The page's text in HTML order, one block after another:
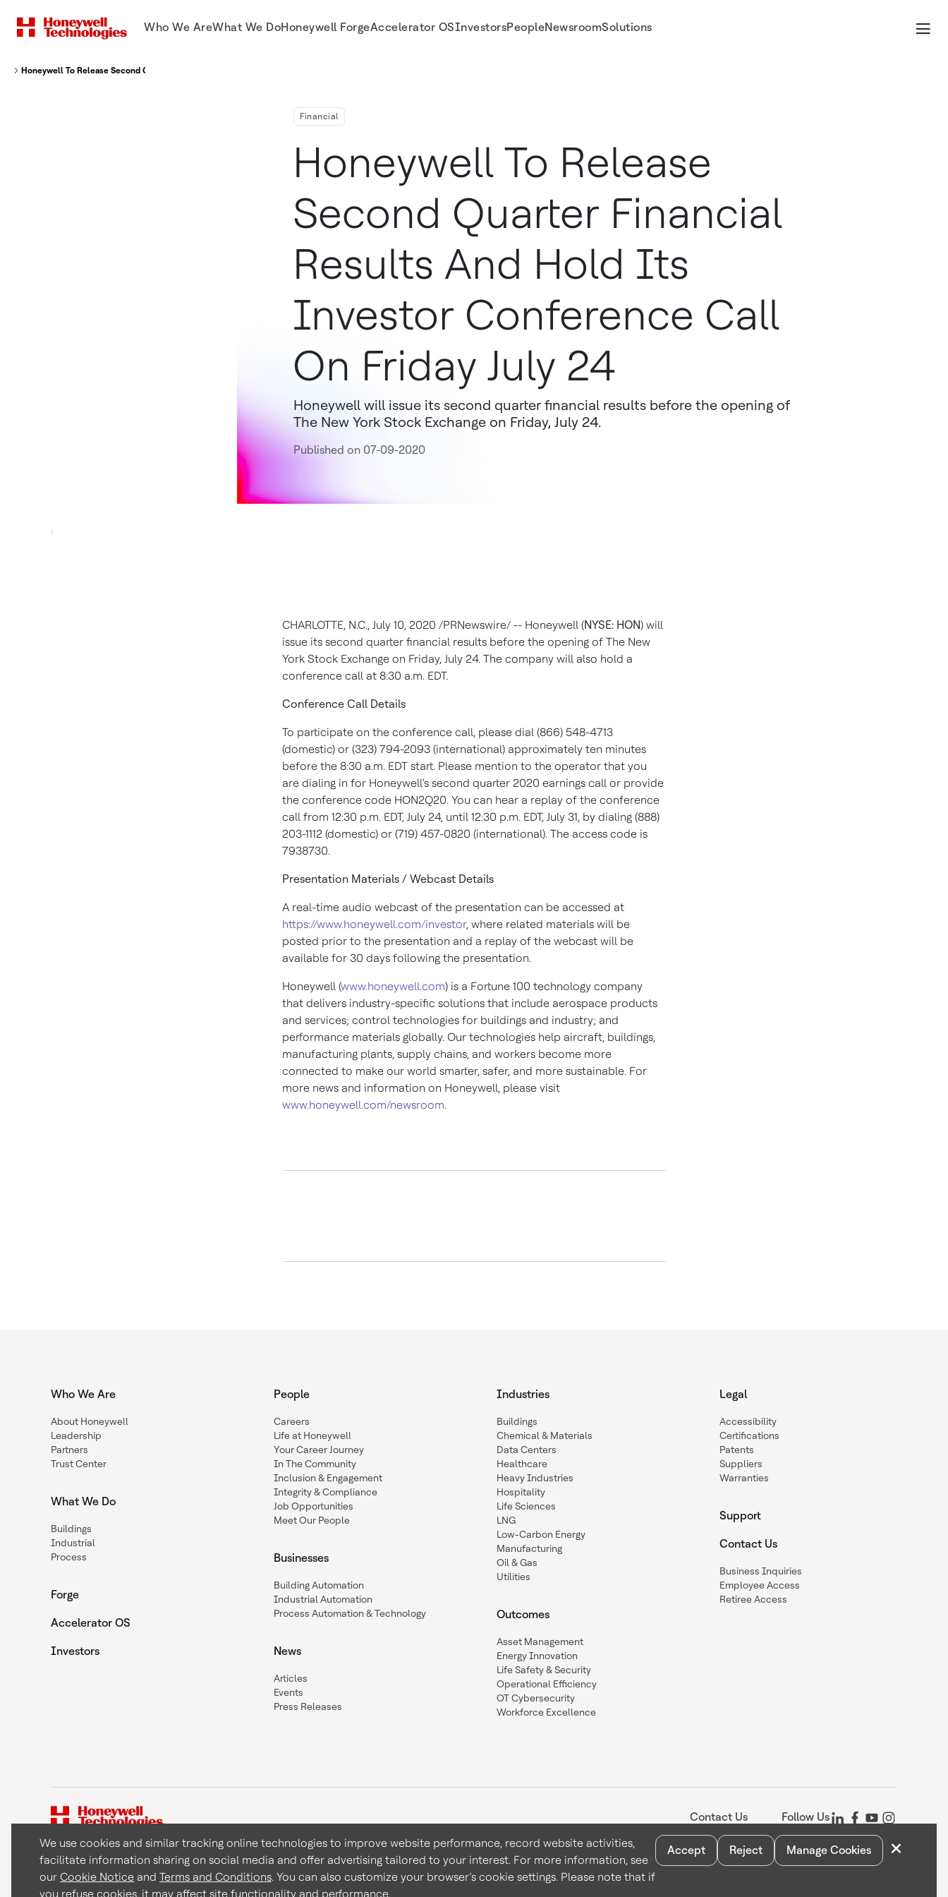
Who We AreWhat We DoHoneywell ForgeAccelerator OSInvestorsPeopleNewsroomSolutions
Honeywell To Release Second Quarter Financial Results And Hold Its Investor Conference Call On Friday, July 24
Financial
Honeywell To Release
Second Quarter Financial
Results And Hold Its
Investor Conference Call
On Friday July 24
Honeywell will issue its second quarter financial results before the opening of
The New York Stock Exchange on Friday, July 24.
Published on 07-09-2020
CHARLOTTE, N.C., July 10, 2020 /PRNewswire/ -- Honeywell (NYSE: HON) will
issue its second quarter financial results before the opening of The New
York Stock Exchange on Friday, July 24. The company will also hold a
conference call at 8:30 a.m. EDT.
Conference Call Details
To participate on the conference call, please dial (866) 548-4713
(domestic) or (323) 794-2093 (international) approximately ten minutes
before the 8:30 a.m. EDT start. Please mention to the operator that you
are dialing in for Honeywell's second quarter 2020 earnings call or provide
the conference code HON2Q20. You can hear a replay of the conference
call from 12:30 p.m. EDT, July 24, until 12:30 p.m. EDT, July 31, by dialing (888)
203-1112 (domestic) or (719) 457-0820 (international). The access code is
7938730.
Presentation Materials / Webcast Details
A real-time audio webcast of the presentation can be accessed at
https://www.honeywell.com/investor, where related materials will be
posted prior to the presentation and a replay of the webcast will be
available for 30 days following the presentation.
Honeywell (www.honeywell.com) is a Fortune 100 technology company
that delivers industry-specific solutions that include aerospace products
and services; control technologies for buildings and industry; and
performance materials globally. Our technologies help aircraft, buildings,
manufacturing plants, supply chains, and workers become more
connected to make our world smarter, safer, and more sustainable. For
more news and information on Honeywell, please visit
www.honeywell.com/newsroom.
Who We Are
About Honeywell
Leadership
Partners
Trust Center
What We Do
Buildings
Industrial
Process
Forge
Accelerator OS
Investors
People
Careers
Life at Honeywell
Your Career Journey
In The Community
Inclusion & Engagement
Integrity & Compliance
Job Opportunities
Meet Our People
Businesses
Building Automation
Industrial Automation
Process Automation & Technology
News
Articles
Events
Press Releases
Industries
Buildings
Chemical & Materials
Data Centers
Healthcare
Heavy Industries
Hospitality
Life Sciences
LNG
Low-Carbon Energy
Manufacturing
Oil & Gas
Utilities
Outcomes
Asset Management
Energy Innovation
Life Safety & Security
Operational Efficiency
OT Cybersecurity
Workforce Excellence
Legal
Accessibility
Certifications
Patents
Suppliers
Warranties
Support
Contact Us
Business Inquiries
Employee Access
Retiree Access
Contact Us Follow Us
Copyright © 2026 Honeywell International Inc Terms & ConditionsPrivacy StatementYour Privacy ChoicesCookie NoticeGlobal Unsubscribe
We use cookies and similar tracking online technologies to improve website performance, record website activities,
facilitate information sharing on social media and offer advertising tailored to your interest. For more information, see
our Cookie Notice and Terms and Conditions. You can also customize your browser’s cookie settings. Please note that if
you refuse cookies, it may affect site functionality and performance.
Accept Reject Manage Cookies ×